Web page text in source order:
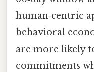
human‑centric
behavioral
are more likely
commitments